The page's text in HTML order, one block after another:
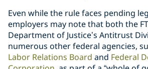
Even while the rule faces pending
employers may note that both the
Department of Justice’s Antitrust
numerous other federal agencies,
Labor Relations Board and Federal